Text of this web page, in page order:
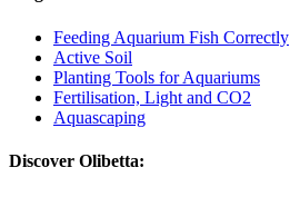
Feeding Aquarium Fish Correctly
Active Soil
Planting Tools for Aquariums
Fertilisation, Light and CO2
Aquascaping
Discover Olibetta: